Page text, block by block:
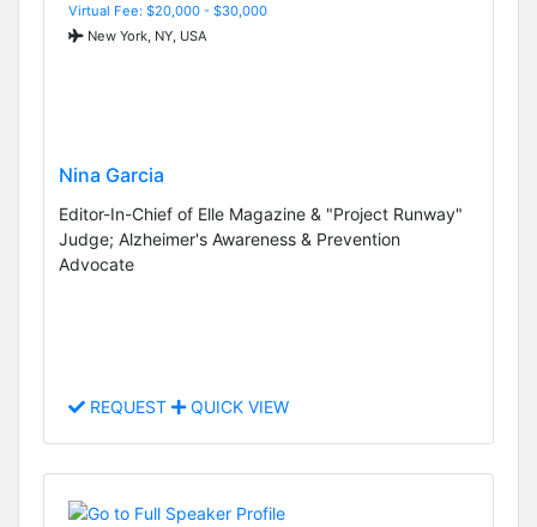
Virtual Fee: $20,000 - $30,000
New York, NY, USA
Nina Garcia
Editor-In-Chief of Elle Magazine & "Project Runway"
Judge; Alzheimer's Awareness & Prevention
Advocate
REQUEST QUICK VIEW